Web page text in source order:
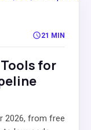
21 MIN
Tools for
2026, from free